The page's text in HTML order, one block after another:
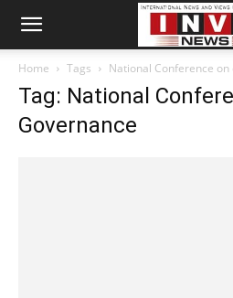
Home Tags National Conference on
Tag: National
Governance